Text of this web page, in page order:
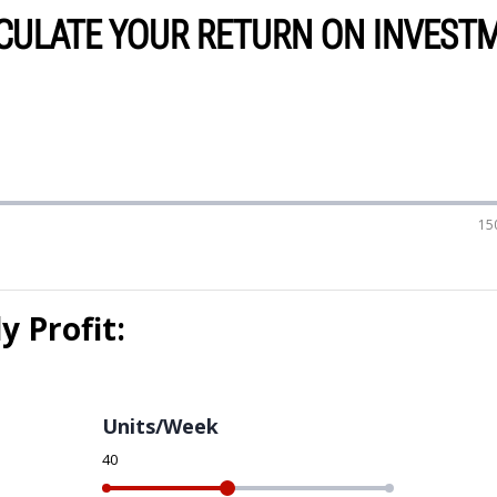
YOUR RETURN ON